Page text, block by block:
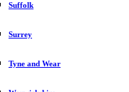
Suffolk
Surrey
Tyne and Wear